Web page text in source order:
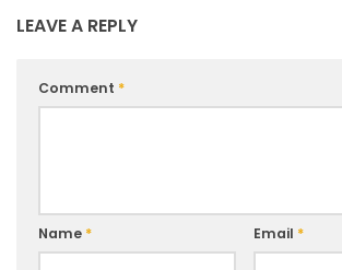
LEAVE A REPLY
Comment *
Name * Email *